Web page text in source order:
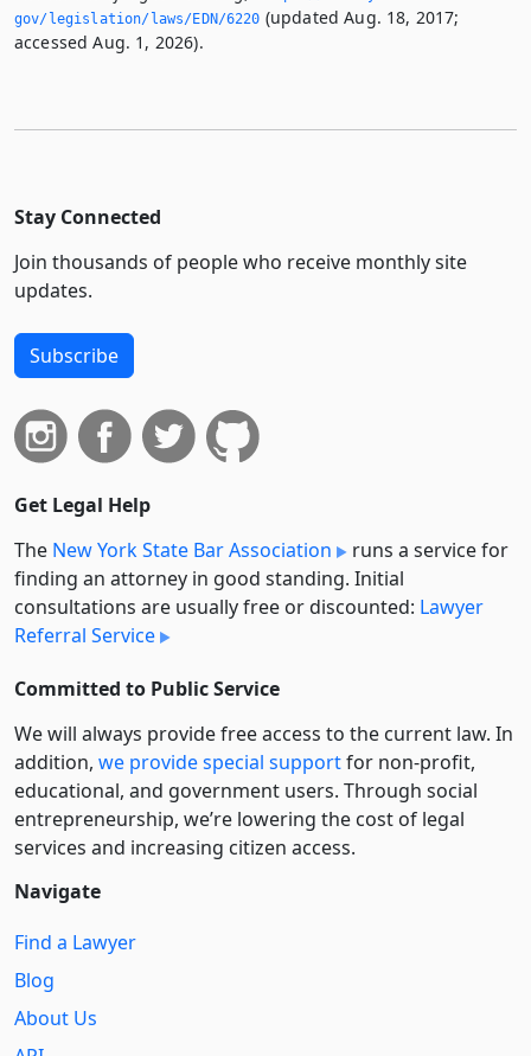
gov/legislation/laws/EDN/6220 (updated Aug. 18, 2017;
accessed Aug. 1, 2026).
Stay Connected
Join thousands of people who receive monthly site
updates.
Subscribe
Get Legal Help
The New York State Bar Association
runs a service for
finding an attorney in good standing. Initial
consultations are usually free or discounted: Lawyer
Referral Service
Committed to Public Service
We will always provide free access to the current law. In
addition, we provide special supportfor non-profit,
educational, and government users. Through social
entre­pre­neurship, we’re lowering the cost of legal
services and increasing citizen access.
Navigate
Find a Lawyer
Blog
About Us